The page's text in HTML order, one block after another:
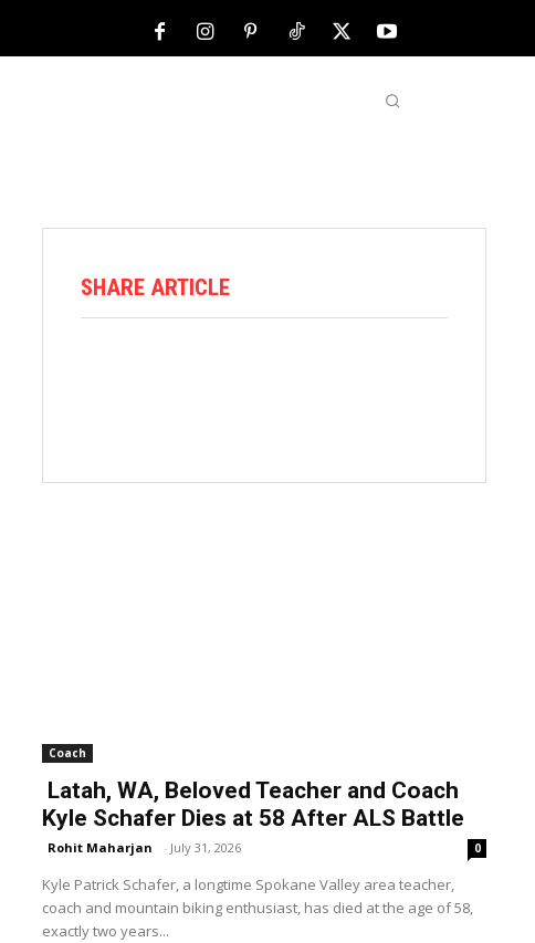
SHARE ARTICLE
Coach
Latah, WA, Beloved Teacher and Coach
Kyle Schafer Dies at 58 After ALS Battle
Rohit Maharjan - July 31, 2026 0
Kyle Patrick Schafer, a longtime Spokane Valley area teacher,
coach and mountain biking enthusiast, has died at the age of 58,
exactly two years...